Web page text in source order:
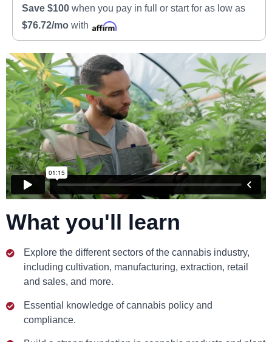
Save $100 when you pay in full or start for as low as
$76.72/mo with
What you'll learn
Explore the different sectors of the cannabis industry,
including cultivation, manufacturing, extraction, retail
and sales, and more.
Essential knowledge of cannabis policy and
compliance.